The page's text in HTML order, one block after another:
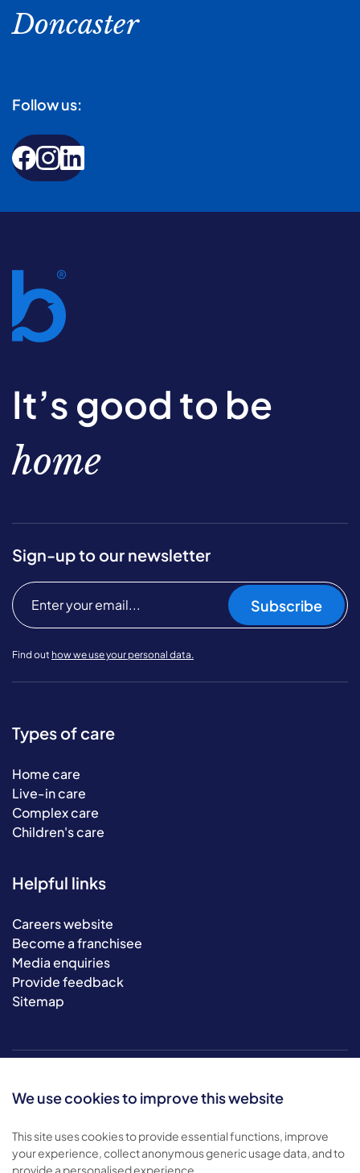
We use cookies to improve this website
This site uses cookies to provide essential functions, improve
your experience, collect anonymous generic usage data, and to
provide a personalised experience.
Doncaster
Follow us:
It’s good to be
home
Sign-up to our newsletter
Subscribe
Find out how we use your personal data.
Types of care
Home care
Live-in care
Complex care
Children's care
Helpful links
Careers website
Become a franchisee
Media enquiries
Provide feedback
Sitemap
© 2026 Bluebird Care. All rights reserved.